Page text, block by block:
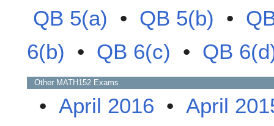
QB 5(a) • QB 5(b) •
6(b) • QB 6(c) • QB
Other MATH152 Exams
• April 2016 • April